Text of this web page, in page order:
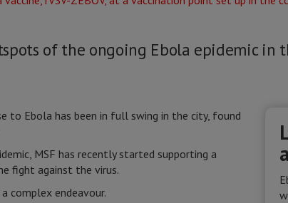
of the ongoing Ebola epidemic in
to Ebola has been in full swing in the city, found
MSF has recently started supporting a
fight against the virus.
complex endeavour.